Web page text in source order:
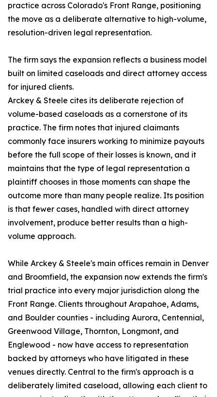
practice across Colorado's Front Range, positioning
the move as a deliberate alternative to high-volume,
resolution-driven legal representation.
The firm says the expansion reflects a business model
built on limited caseloads and direct attorney access
for injured clients.
Arckey & Steele cites its deliberate rejection of
volume-based caseloads as a cornerstone of its
practice. The firm notes that injured claimants
commonly face insurers working to minimize payouts
before the full scope of their losses is known, and it
maintains that the type of legal representation a
plaintiff chooses in those moments can shape the
outcome more than many people realize. Its position
is that fewer cases, handled with direct attorney
involvement, produce better results than a high-
volume approach.
While Arckey & Steele's main offices remain in Denver
and Broomfield, the expansion now extends the firm's
trial practice into every major jurisdiction along the
Front Range. Clients throughout Arapahoe, Adams,
and Boulder counties - including Aurora, Centennial,
Greenwood Village, Thornton, Longmont, and
Englewood - now have access to representation
backed by attorneys who have litigated in these
venues directly. Central to the firm's approach is a
deliberately limited caseload, allowing each client to